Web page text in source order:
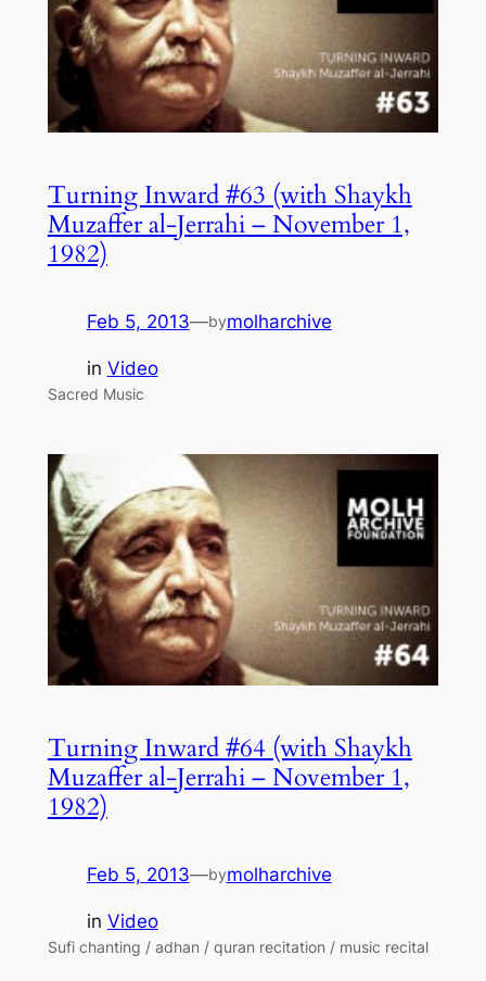
Turning Inward #63 (with Shaykh
Muzaffer al-Jerrahi – November 1,
1982)
Feb 5, 2013—bymolharchive
in Video
Sacred Music
Turning Inward #64 (with Shaykh
Muzaffer al-Jerrahi – November 1,
1982)
Feb 5, 2013—bymolharchive
in Video
Sufi chanting / adhan / quran recitation / music recital